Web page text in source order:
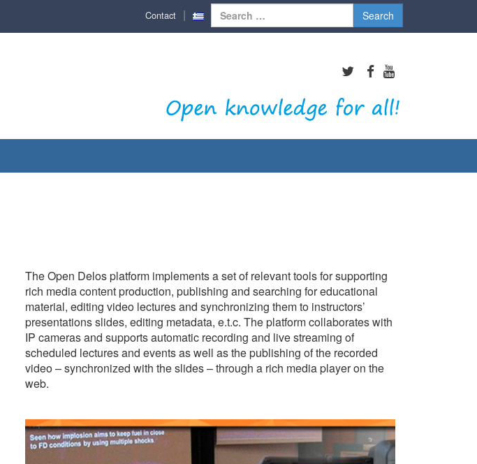
Search
for:
Contact
The Open Delos platform implements a set of relevant tools for supporting
rich media content production, publishing and searching for educational
material, editing video lectures and synchronizing them to instructors’
presentations slides, editing metadata, e.t.c. The platform collaborates with
IP cameras and supports automatic recording and live streaming of
scheduled lectures and events as well as the publishing of the recorded
video – synchronized with the slides – through a rich media player on the
web.